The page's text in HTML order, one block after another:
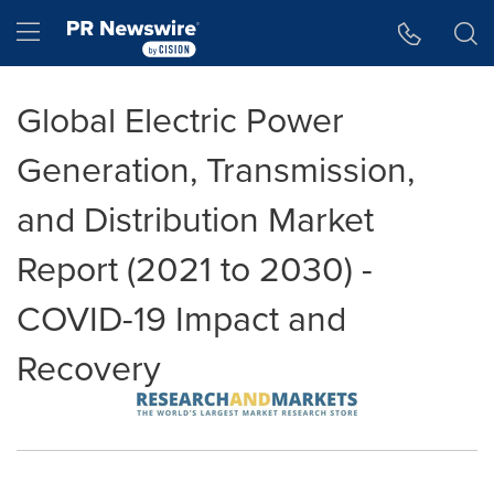
Hamburger menu
Global Electric Power
Generation, Transmission,
and Distribution Market
Report (2021 to 2030) -
COVID-19 Impact and
Recovery